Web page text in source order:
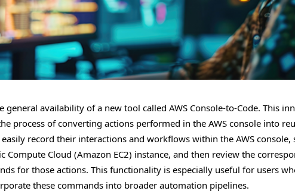
general availability of a new tool called AWS Console-to-Code. This
process of converting actions performed in the AWS console into
easily record their interactions and workflows within the AWS console,
Compute Cloud (Amazon EC2) instance, and then review the
for those actions. This functionality is especially useful for users
these commands into broader automation pipelines.